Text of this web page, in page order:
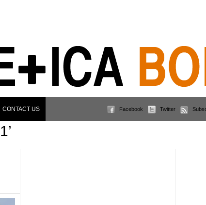
Twitter
Facebook
CONTACT US